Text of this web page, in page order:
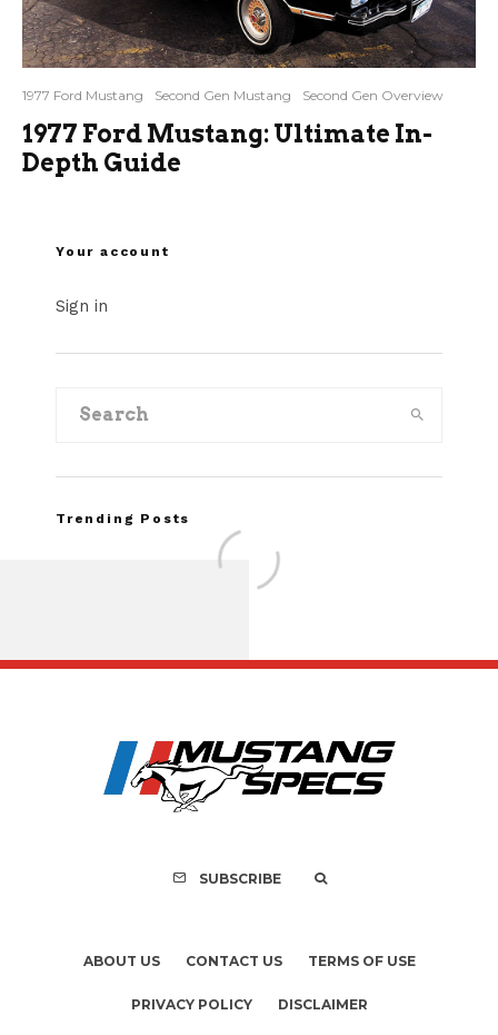
1977 Ford Mustang Second Gen Mustang Second Gen Overview
1977 Ford Mustang: Ultimate In-
Depth Guide
Your account
Sign in
Trending Posts
Recall of 86,543
Mach-E
SUBSCRIBE
ABOUT US CONTACT US TERMS OF USE
PRIVACY POLICY DISCLAIMER